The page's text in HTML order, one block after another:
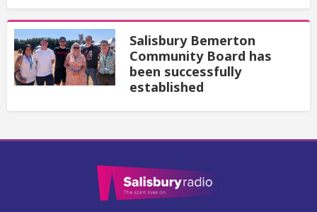
Salisbury Bemerton
Community Board has
been successfully
established